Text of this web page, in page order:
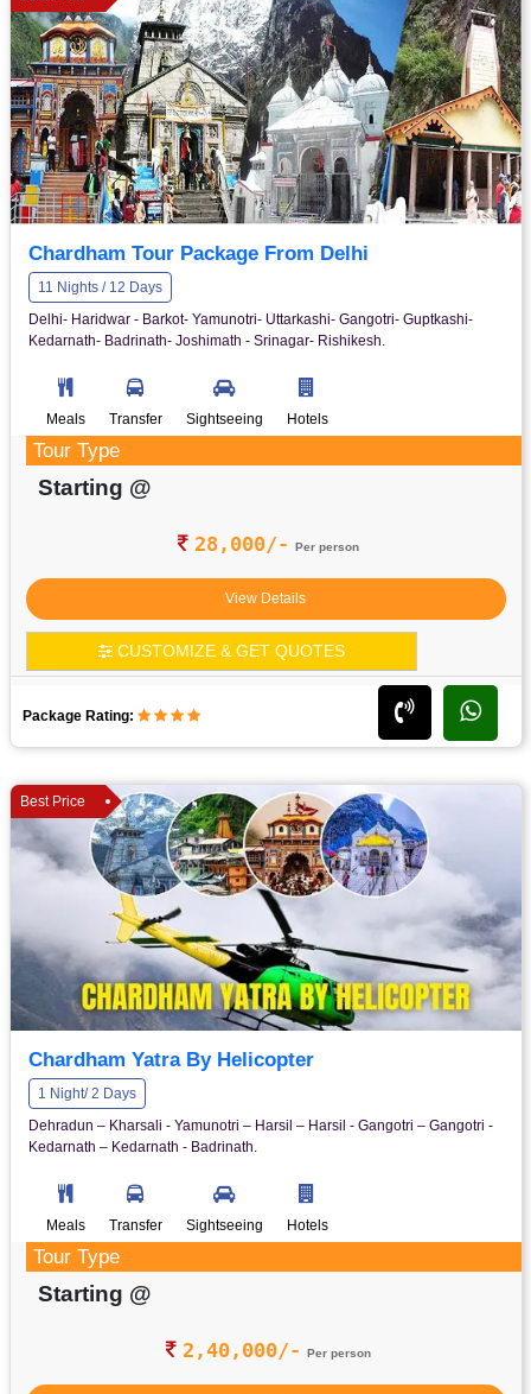
Chardham Tour Package From Delhi
11 Nights / 12 Days
Delhi- Haridwar - Barkot- Yamunotri- Uttarkashi- Gangotri- Guptkashi-
Kedarnath- Badrinath- Joshimath - Srinagar- Rishikesh.
Meals Transfer Sightseeing Hotels
Tour Type
Starting @
28,000/- Per person
View Details
CUSTOMIZE & GET QUOTES
Package Rating:
Best Price
Chardham Yatra By Helicopter
1 Night/ 2 Days
Dehradun – Kharsali - Yamunotri – Harsil – Harsil - Gangotri – Gangotri -
Kedarnath – Kedarnath - Badrinath.
Meals Transfer Sightseeing Hotels
Tour Type
Starting @
2,40,000/- Per person